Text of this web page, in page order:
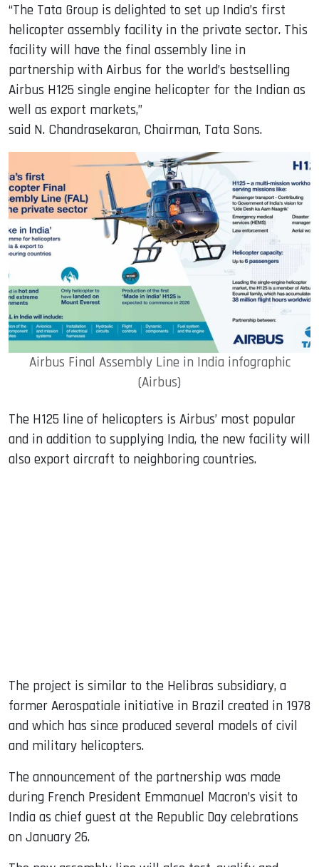
“The Tata Group is delighted to set up India’s first
helicopter assembly facility in the private sector. This
facility will have the final assembly line in
partnership with Airbus for the world’s bestselling
Airbus H125 single engine helicopter for the Indian as
well as export markets,”
said N. Chandrasekaran, Chairman, Tata Sons.
Airbus Final Assembly Line in India infographic
(Airbus)
The H125 line of helicopters is Airbus’ most popular
and in addition to supplying India, the new facility will
also export aircraft to neighboring countries.
The project is similar to the Helibras subsidiary, a
former Aerospatiale initiative in Brazil created in 1978
and which has since produced several models of civil
and military helicopters.
The announcement of the partnership was made
during French President Emmanuel Macron’s visit to
India as chief guest at the Republic Day celebrations
on January 26.